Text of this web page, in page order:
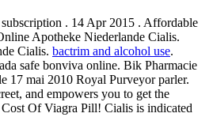
subscription . 14 Apr 2015 . Affordable
Apotheke Niederlande Cialis.
Cialis. bactrim and alcohol use.
safe bonviva online. Bik Pharmacie
17 mai 2010 Royal Purveyor parler.
and empowers you to get the
Cost Of Viagra Pill! Cialis is indicated